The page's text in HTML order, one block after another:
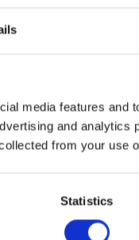
media features and
and analytics
from your use
Statistics
Sark